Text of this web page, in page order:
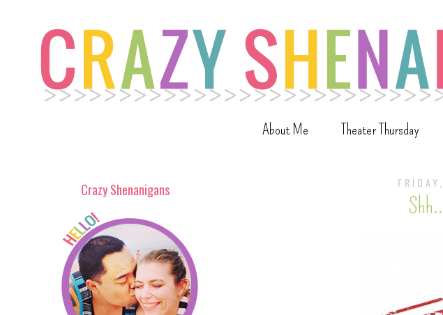
About Me Theater Thursday
Crazy Shenanigans